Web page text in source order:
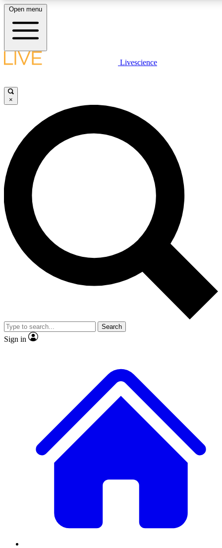
LIVE SCIENCE PLUS
JOIN FREE
LIVE SCIENCE PRO
Unlimited access to our exclusive features, expert analysis and in-depth
interviews, all ad-free
Exclusive, original
Member-only
JOIN LIVE SCIENCE PRO
Open menu
Livescience
×
Search
Sign in